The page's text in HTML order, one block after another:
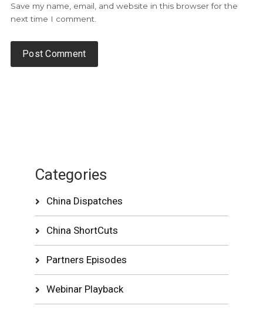
Save my name, email, and website in this browser for the
next time I comment.
Categories
China Dispatches
China ShortCuts
Partners Episodes
Webinar Playback